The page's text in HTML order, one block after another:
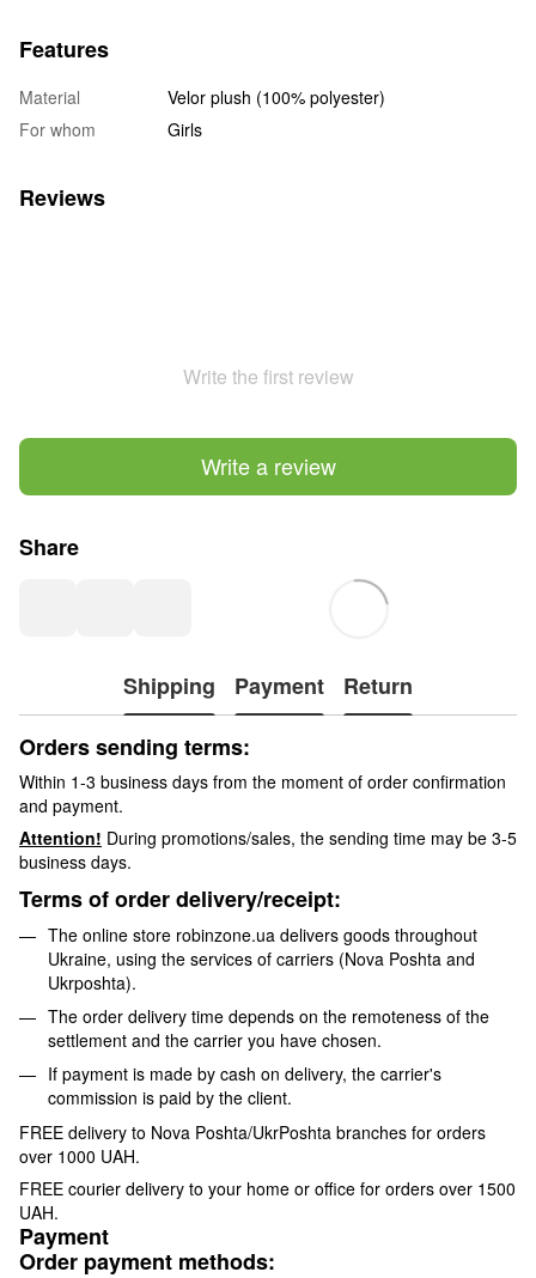
Features
Material
Velor plush (100% polyester)
For whom
Girls
Reviews
Write the first review
Write a review
Share
Shipping Payment
Return
Orders sending terms:
Within 1-3 business days from the moment of order confirmation
and payment.
Attention! During promotions/sales, the sending time may be 3-5
business days.
Terms of order delivery/receipt:
The online store robinzone.ua delivers goods throughout
Ukraine, using the services of carriers (Nova Poshta and
Ukrposhta).
The order delivery time depends on the remoteness of the
settlement and the carrier you have chosen.
If payment is made by cash on delivery, the carrier's
commission is paid by the client.
FREE delivery to Nova Poshta/UkrPoshta branches for orders
over 1000 UAH.
FREE courier delivery to your home or office for orders over 1500
UAH.
Payment
Order payment methods: